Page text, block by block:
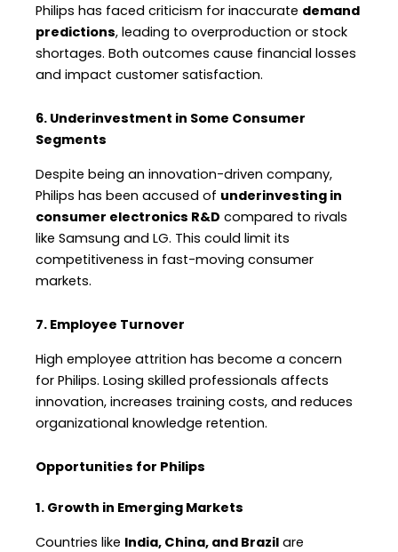
Philips has faced criticism for inaccurate demand
predictions, leading to overproduction or stock
shortages. Both outcomes cause financial losses
and impact customer satisfaction.
6. Underinvestment in Some Consumer
Segments
Despite being an innovation-driven company,
Philips has been accused of underinvesting in
consumer electronics R&D compared to rivals
like Samsung and LG. This could limit its
competitiveness in fast-moving consumer
markets.
7. Employee Turnover
High employee attrition has become a concern
for Philips. Losing skilled professionals affects
innovation, increases training costs, and reduces
organizational knowledge retention.
Opportunities for Philips
1. Growth in Emerging Markets
Countries like India, China, and Brazil are